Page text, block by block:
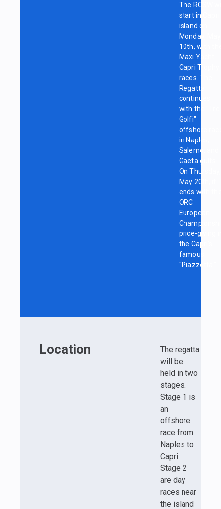
The RCSW
start in Capri
island on
Monday, May
10th, with
Maxi Yacht
Capri Trophy
races. The
Regatta
continues
with the "Tre
Golfi"
offshore
in Naples,
Salerno, and
Gaeta gulfs.
On Thursday,
May 20th, it
ends with
ORC
European
price-giving
the Capri's
famous
"Piazzetta."
Location
The regatta
will be
held in two
stages.
Stage 1 is
an
offshore
race from
Naples to
Capri.
Stage 2
are day
races near
the island